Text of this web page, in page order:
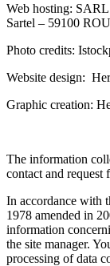
Web hosting:
Sartel – 59100
Photo credits:
Website design:
Graphic creation:
The information
contact and request
In accordance with
1978 amended in
information
the site manager.
processing of data